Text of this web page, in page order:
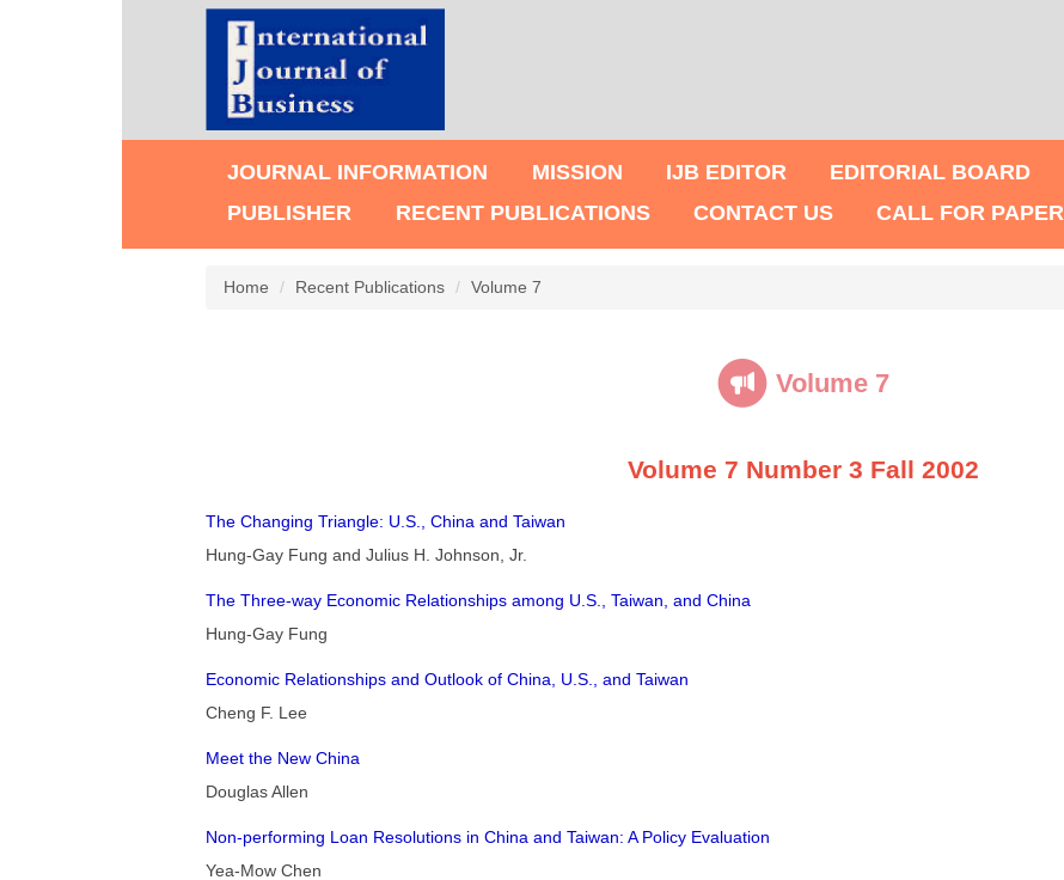
JOURNAL INFORMATION MISSION IJB EDITOR EDITORIAL BOARD
PUBLISHER
RECENT PUBLICATIONS CONTACT US CALL FOR PAPER
Home Recent Publications Volume 7
Volume 7
Volume 7 Number 3 Fall 2002
The Changing Triangle: U.S., China and Taiwan
Hung-Gay Fung and Julius H. Johnson, Jr.
The Three-way Economic Relationships among U.S., Taiwan, and China
Hung-Gay Fung
Economic Relationships and Outlook of China, U.S., and Taiwan
Cheng F. Lee
Meet the New China
Douglas Allen
Non-performing Loan Resolutions in China and Taiwan: A Policy Evaluation
Yea-Mow Chen